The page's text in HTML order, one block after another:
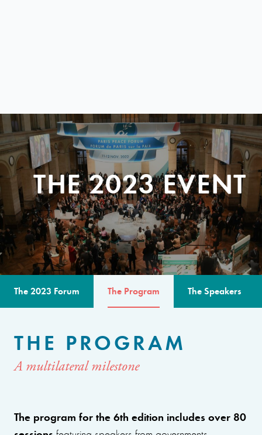
THE 2023 EVENT
The 2023 Forum The Program The Speakers
THE PROGRAM
A multilateral milestone
The program for the 6th edition includes over 80